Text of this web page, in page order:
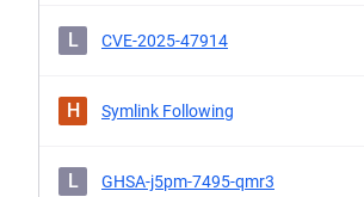
L CVE-2025-47914
H Symlink Following
L GHSA-j5pm-7495-qmr3